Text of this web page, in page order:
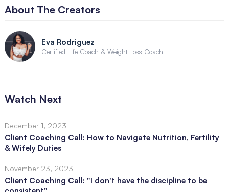
About The Creators
Eva Rodriguez
Certified Life Coach & Weight Loss Coach
Watch Next
December 1, 2023
Client Coaching Call: How to Navigate Nutrition, Fertility
& Wifely Duties
November 23, 2023
Client Coaching Call: "I don't have the discipline to be